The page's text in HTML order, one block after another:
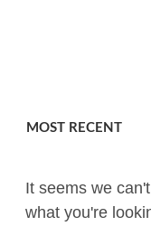
MOST RECENT
It seems we
what you're